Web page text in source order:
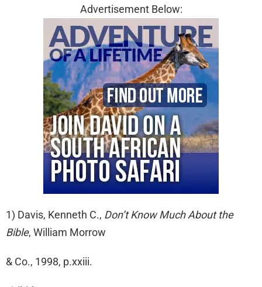
Advertisement Below:
1) Davis, Kenneth C., Don’t Know Much About the
Bible, William Morrow
& Co., 1998, p.xxiii.